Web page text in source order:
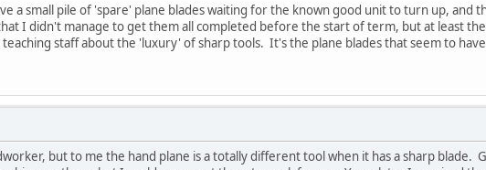
a small pile of 'spare' plane blades waiting for the known good unit to turn up, and
I didn't manage to get them all completed before the start of term, but at least
staff about the 'luxury' of sharp tools. It's the plane blades that seem to
but to me the hand plane is a totally different tool when it has a sharp blade.